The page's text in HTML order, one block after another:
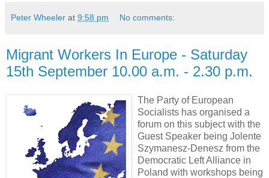
Peter Wheeler at 9:58 pm No comments:
Migrant Workers In Europe - Saturday
15th September 10.00 a.m. - 2.30 p.m.
The Party of European
Socialists has organised a
forum on this subject with the
Guest Speaker being Jolente
Szymanesz-Denesz from the
Democratic Left Alliance in
Poland with workshops being